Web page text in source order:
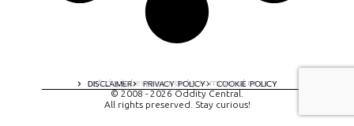
DISCLAIMER PRIVACY POLICY COOKIE POLICY
A digital experience by tomispixel.ro
© 2008 - 2026 Oddity Central.
All rights preserved. Stay curious!